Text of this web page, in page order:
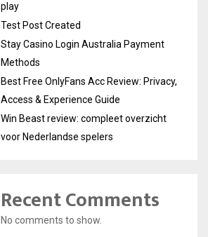
play
Test Post Created
Stay Casino Login Australia Payment
Methods
Best Free OnlyFans Acc Review: Privacy,
Access & Experience Guide
Win Beast review: compleet overzicht
voor Nederlandse spelers
Recent Comments
No comments to show.